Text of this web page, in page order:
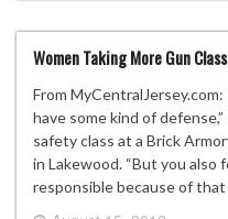
Women Taking More Gun
From
have some kind of
safety class at a Brick
in Lakewood. “But you also
responsible because of that